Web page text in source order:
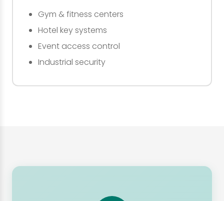
Gym & fitness centers
Hotel key systems
Event access control
Industrial security